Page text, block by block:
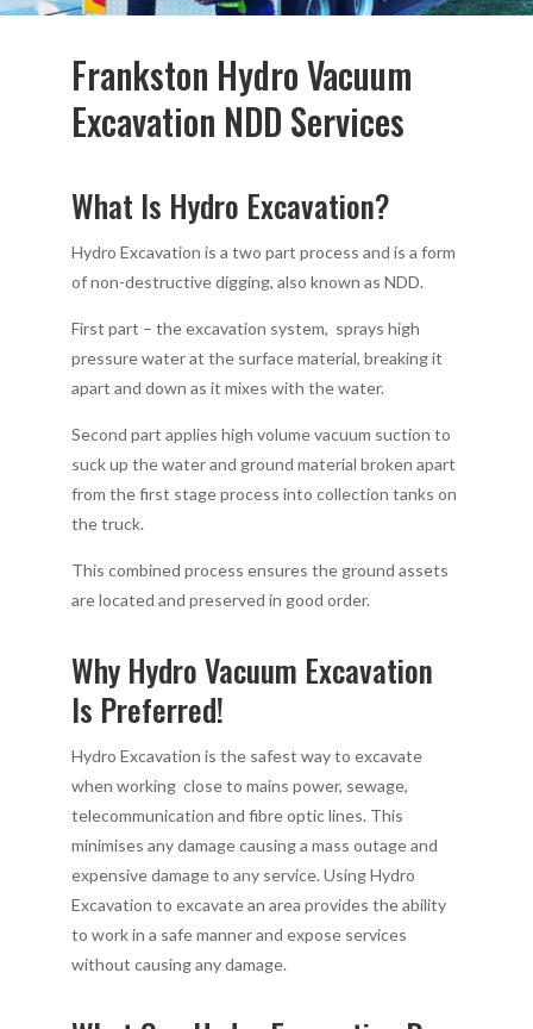
Frankston Hydro Vacuum
Excavation NDD Services
What Is Hydro Excavation?
Hydro Excavation is a two part process and is a form
of non-destructive digging, also known as NDD.
First part – the excavation system, sprays high
pressure water at the surface material, breaking it
apart and down as it mixes with the water.
Second part applies high volume vacuum suction to
suck up the water and ground material broken apart
from the first stage process into collection tanks on
the truck.
This combined process ensures the ground assets
are located and preserved in good order.
Why Hydro Vacuum Excavation
Is Preferred!
Hydro Excavation is the safest way to excavate
when working close to mains power, sewage,
telecommunication and fibre optic lines. This
minimises any damage causing a mass outage and
expensive damage to any service. Using Hydro
Excavation to excavate an area provides the ability
to work in a safe manner and expose services
without causing any damage.